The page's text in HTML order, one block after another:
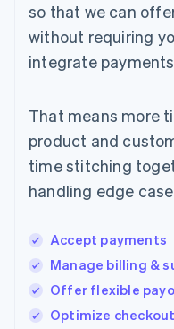
so that we can
without requiring
integrate
That means more
product and
time stitching
handling edge
Accept payments
Manage billing &
Offer flexible
Optimize checkout